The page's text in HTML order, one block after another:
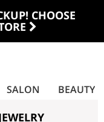
CHOOSE
SALON BEAUTY